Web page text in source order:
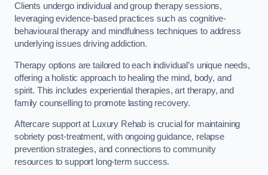
Clients undergo individual and group therapy sessions,
leveraging evidence-based practices such as cognitive-
behavioural therapy and mindfulness techniques to address
underlying issues driving addiction.
Therapy options are tailored to each individual’s unique needs,
offering a holistic approach to healing the mind, body, and
spirit. This includes experiential therapies, art therapy, and
family counselling to promote lasting recovery.
Aftercare support at Luxury Rehab is crucial for maintaining
sobriety post-treatment, with ongoing guidance, relapse
prevention strategies, and connections to community
resources to support long-term success.